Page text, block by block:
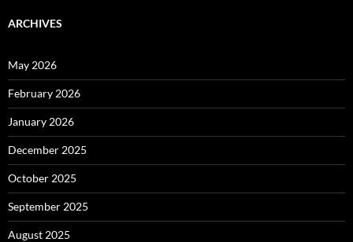
ARCHIVES
May 2026
February 2026
January 2026
December 2025
October 2025
September 2025
August 2025